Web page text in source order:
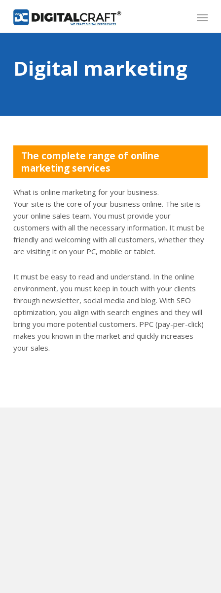
Menu
Digital marketing
The complete range of online
marketing services
What is online marketing for your business.
Your site is the core of your business online. The site is
your online sales team. You must provide your
customers with all the necessary information. It must be
friendly and welcoming with all customers, whether they
are visiting it on your PC, mobile or tablet.
It must be easy to read and understand. In the online
environment, you must keep in touch with your clients
through newsletter, social media and blog. With SEO
optimization, you align with search engines and they will
bring you more potential customers. PPC (pay-per-click)
makes you known in the market and quickly increases
your sales.